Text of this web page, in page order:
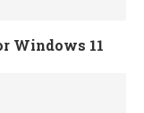
Windows 11